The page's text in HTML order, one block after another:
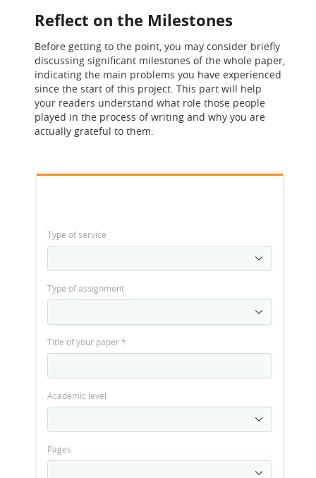
Reflect on the Milestones
Before getting to the point, you may consider briefly
discussing significant milestones of the whole paper,
indicating the main problems you have experienced
since the start of this project. This part will help
your readers understand what role those people
played in the process of writing and why you are
actually grateful to them.
Type of service
Type of assignment
Title of your paper*
Academic level
Pages